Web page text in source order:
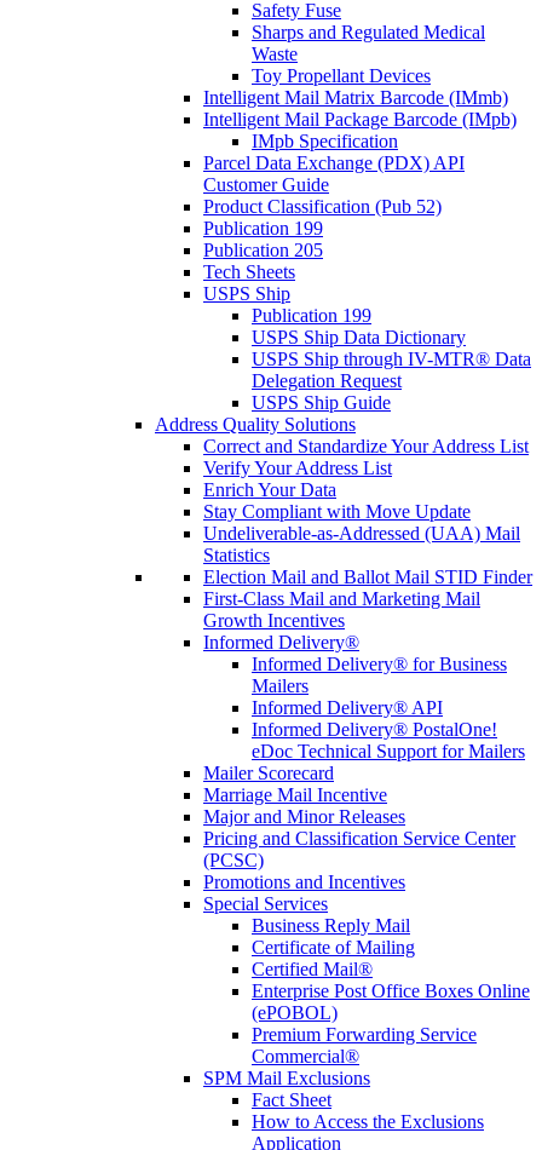
Safety Fuse
Sharps and Regulated Medical
Waste
Toy Propellant Devices
Intelligent Mail Matrix Barcode (IMmb)
Intelligent Mail Package Barcode (IMpb)
IMpb Specification
Parcel Data Exchange (PDX) API
Customer Guide
Product Classification (Pub 52)
Publication 199
Publication 205
Tech Sheets
USPS Ship
Publication 199
USPS Ship Data Dictionary
USPS Ship through IV-MTR® Data
Delegation Request
USPS Ship Guide
Address Quality Solutions
Correct and Standardize Your Address List
Verify Your Address List
Enrich Your Data
Stay Compliant with Move Update
Undeliverable-as-Addressed (UAA) Mail
Statistics
Election Mail and Ballot Mail STID Finder
First-Class Mail and Marketing Mail
Growth Incentives
Informed Delivery®
Informed Delivery® for Business
Mailers
Informed Delivery® API
Informed Delivery® PostalOne!
eDoc Technical Support for Mailers
Mailer Scorecard
Marriage Mail Incentive
Major and Minor Releases
Pricing and Classification Service Center
(PCSC)
Promotions and Incentives
Special Services
Business Reply Mail
Certificate of Mailing
Certified Mail®
Enterprise Post Office Boxes Online
(ePOBOL)
Premium Forwarding Service
Commercial®
SPM Mail Exclusions
Fact Sheet
How to Access the Exclusions
Application